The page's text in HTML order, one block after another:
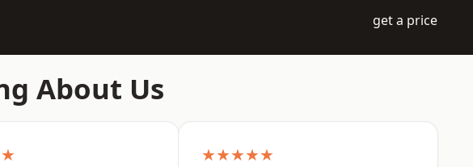
get a price
About Us
★★★★★